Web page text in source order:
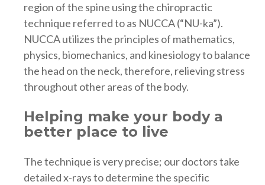
region of the spine using the chiropractic
technique referred to as NUCCA (“NU-ka”).
NUCCA utilizes the principles of mathematics,
physics, biomechanics, and kinesiology to balance
the head on the neck, therefore, relieving stress
throughout other areas of the body.
Helping make your body a
better place to live
The technique is very precise; our doctors take
detailed x-rays to determine the specific